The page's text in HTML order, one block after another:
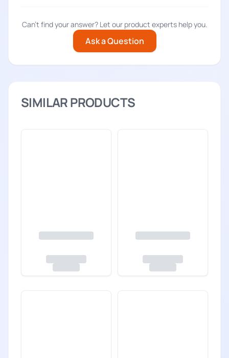
Can't find your answer? Let our product experts help you.
Ask a Question
SIMILAR PRODUCTS